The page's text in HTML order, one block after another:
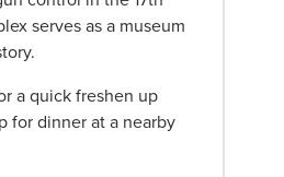
serves as a museum
a quick freshen up
for dinner at a nearby